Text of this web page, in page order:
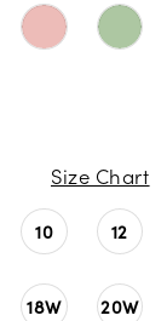
Size Chart
10 12
18W 20W